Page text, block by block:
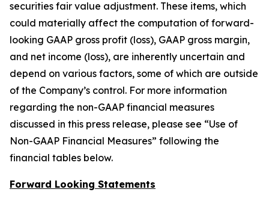
securities fair value adjustment. These items, which
could materially affect the computation of forward-
looking GAAP gross profit (loss), GAAP gross margin,
and net income (loss), are inherently uncertain and
depend on various factors, some of which are outside
of the Company’s control. For more information
regarding the non-GAAP financial measures
discussed in this press release, please see “Use of
Non-GAAP Financial Measures” following the
financial tables below.
Forward Looking Statements